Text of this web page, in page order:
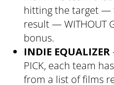
hitting the target —
result — WITHOUT
bonus.
INDIE EQUALIZER
PICK, each team
from a list of films